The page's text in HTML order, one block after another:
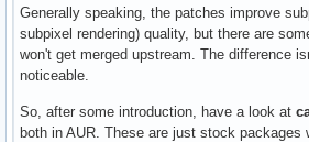
Generally speaking, the patches improve
subpixel rendering) quality, but there are
won't get merged upstream. The difference
noticeable.
So, after some introduction, have a look at
both in AUR. These are just stock packages